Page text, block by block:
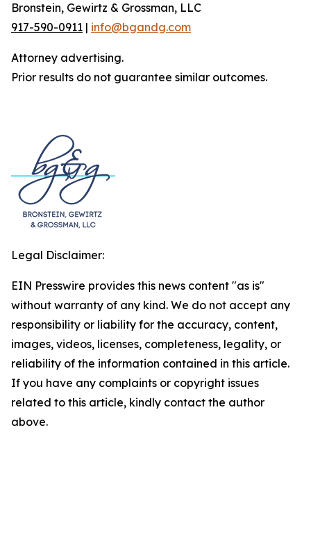
Bronstein, Gewirtz & Grossman, LLC
917-590-0911 | info@bgandg.com
Attorney advertising.
Prior results do not guarantee similar outcomes.
Legal Disclaimer:
EIN Presswire provides this news content "as is"
without warranty of any kind. We do not accept any
responsibility or liability for the accuracy, content,
images, videos, licenses, completeness, legality, or
reliability of the information contained in this article.
If you have any complaints or copyright issues
related to this article, kindly contact the author
above.